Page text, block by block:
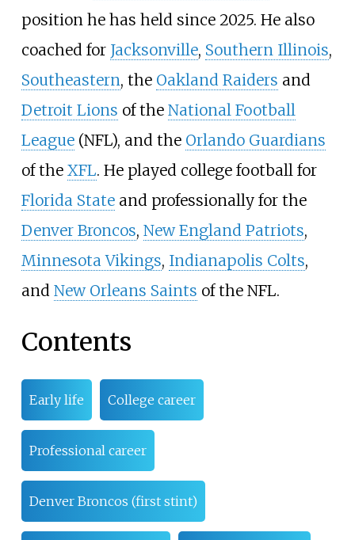
position he has held since 2025. He also
coached for Jacksonville, Southern Illinois,
Southeastern, the Oakland Raiders and
Detroit Lions of the National Football
League(NFL), and the Orlando Guardians
of the XFL. He played college football for
Florida Stateand professionally for the
Denver Broncos, New England Patriots,
Minnesota Vikings, Indianapolis Colts,
and New Orleans Saints of the NFL.
Contents
Early life College career
Professional career
Denver Broncos (first stint)